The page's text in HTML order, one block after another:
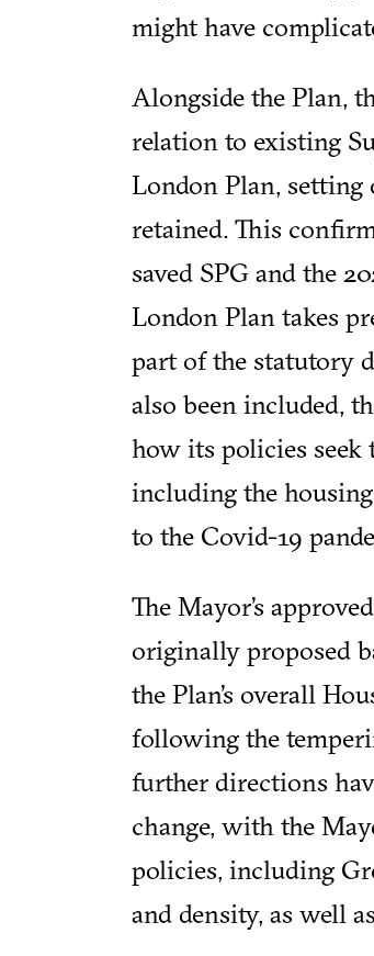
might have
Alongside the Plan,
relation to existing
London Plan,
retained. This
saved SPG and the
London Plan takes
part of the statutory
also been included,
how its policies seek
including the
to the Covid-19
The Mayor’s
originally proposed
the Plan’s overall
following the
further directions
change, with the
policies, including
and density, as well